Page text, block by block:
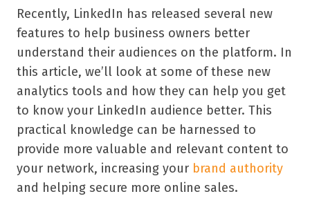
Recently, LinkedIn has released several new
features to help business owners better
understand their audiences on the platform. In
this article, we’ll look at some of these new
analytics tools and how they can help you get
to know your LinkedIn audience better. This
practical knowledge can be harnessed to
provide more valuable and relevant content to
your network, increasing your brand authority
and helping secure more online sales.